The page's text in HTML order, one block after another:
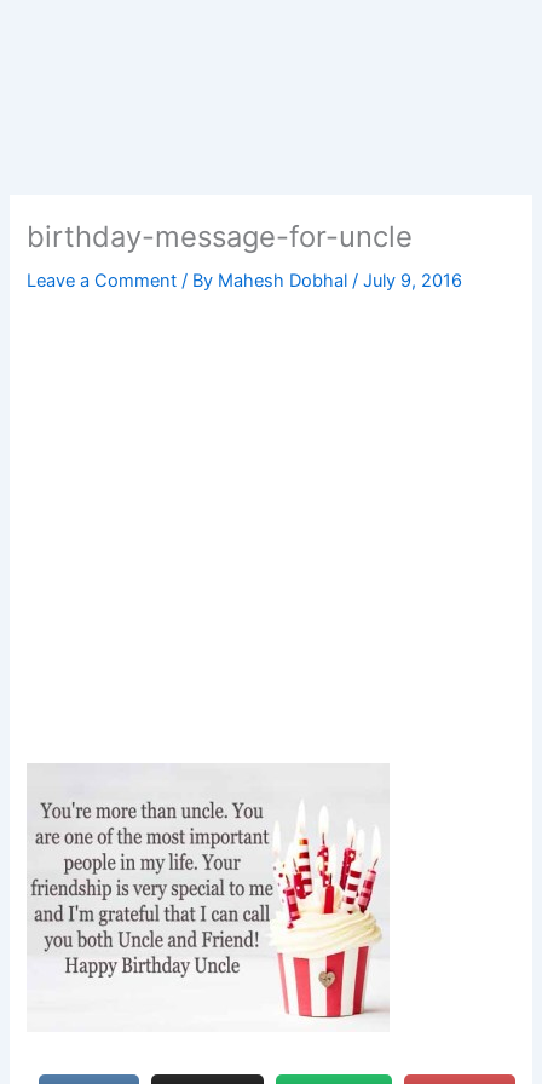
birthday-message-for-uncle
Leave a Comment / By Mahesh Dobhal/July 9, 2016